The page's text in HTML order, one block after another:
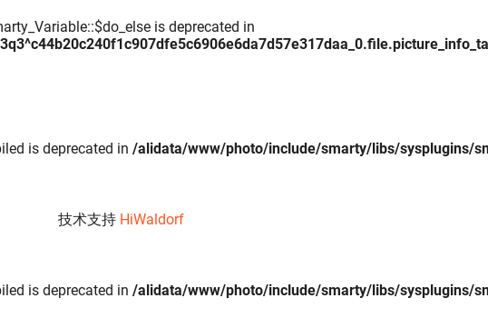
is deprecated in
is deprecated in /alidata/www/photo/include/smarty/libs/sysplugins/
技术支持 HiWaldorf
is deprecated in /alidata/www/photo/include/smarty/libs/sysplugins/